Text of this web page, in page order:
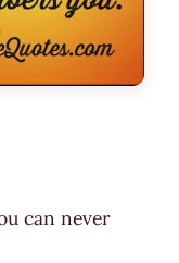
can never